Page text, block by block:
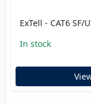
ExTell - CAT6 SF/
In stock